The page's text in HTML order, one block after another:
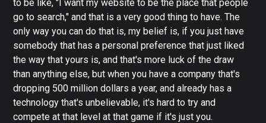
to be like, "I want my website to be the place that people
go to search," and that is a very good thing to have. The
only way you can do that is, my belief is, if you just have
somebody that has a personal preference that just liked
the way that yours is, and that's more luck of the draw
than anything else, but when you have a company that's
dropping 500 million dollars a year, and already has a
technology that's unbelievable, it's hard to try and
compete at that level at that game if it's just you.